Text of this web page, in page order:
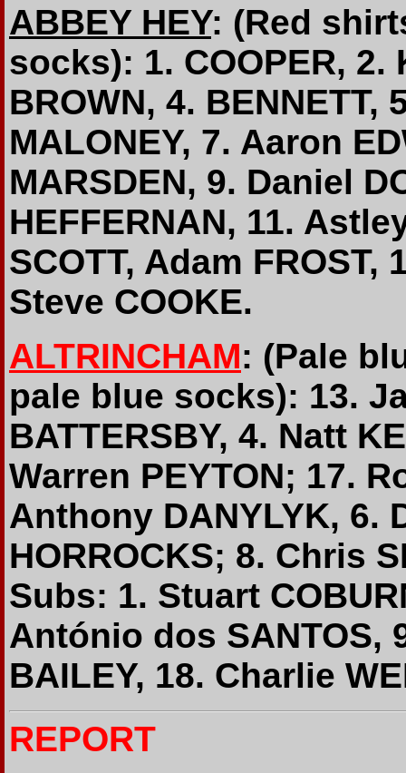
ABBEY HEY: (Red
socks): 1. COOPER, 2.
BROWN, 4. BENNETT,
MALONEY, 7. Aaron
MARSDEN, 9. Daniel
HEFFERNAN, 11.
SCOTT, Adam FROST,
Steve COOKE.
ALTRINCHAM: (Pale
pale blue socks): 13.
BATTERSBY, 4. Natt
Warren PEYTON; 17.
Anthony DANYLYK, 6.
HORROCKS; 8. Chris
Subs: 1. Stuart
António dos SANTOS,
BAILEY, 18. Charlie
REPORT